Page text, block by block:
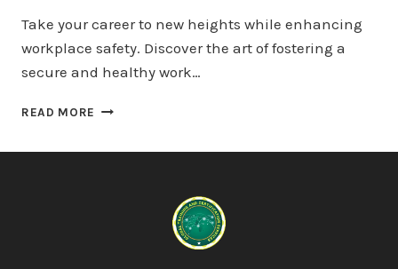
Take your career to new heights while enhancing
workplace safety. Discover the art of fostering a
secure and healthy work…
READ MORE QUALIFI
PSYCHOLOGY